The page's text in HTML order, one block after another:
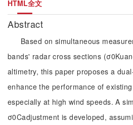
HTML全文
Abstract
Based on simultaneous
bands' radar cross sections
altimetry, this paper proposes a
enhance the performance of
especially at high wind speeds. A
σ0Cadjustment is developed,